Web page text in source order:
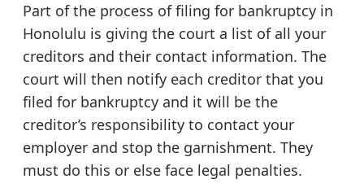
Part of the process of filing for bankruptcy in
Honolulu is giving the court a list of all your
creditors and their contact information. The
court will then notify each creditor that you
filed for bankruptcy and it will be the
creditor’s responsibility to contact your
employer and stop the garnishment. They
must do this or else face legal penalties.